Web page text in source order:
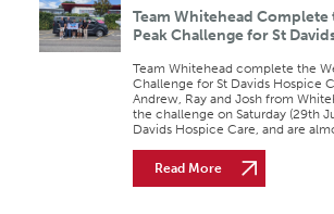
Team Whitehead Complete
Peak Challenge for St
Team Whitehead complete the
Challenge for St Davids Hospice
Andrew, Ray and Josh from
the challenge on Saturday (29th
Davids Hospice Care, and are
Read More